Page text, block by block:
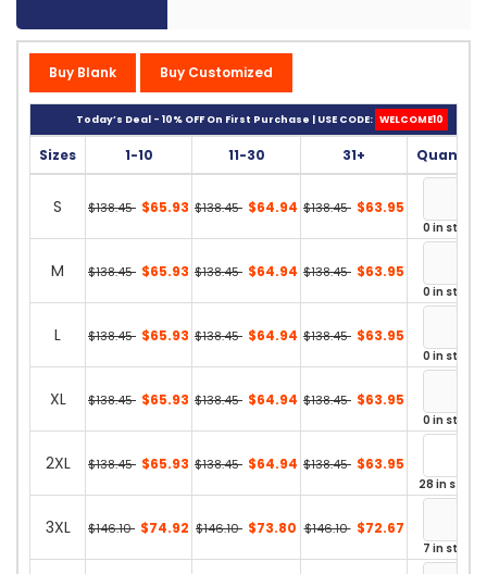
Buy Blank Buy Customized
Today’s Deal - 10% OFF On First Purchase | USE CODE: WELCOME10
Sizes 1-10 11-30 31+ Quantity
S $138.45 $65.93 $138.45 $64.94 $138.45 $63.95
0 in stock
M $138.45 $65.93 $138.45 $64.94 $138.45 $63.95
0 in stock
L $138.45 $65.93 $138.45 $64.94 $138.45 $63.95
0 in stock
XL $138.45 $65.93 $138.45 $64.94 $138.45 $63.95
0 in stock
2XL $138.45 $65.93 $138.45 $64.94 $138.45 $63.95
28 in stock
3XL $146.10 $74.92 $146.10 $73.80 $146.10 $72.67
7 in stock